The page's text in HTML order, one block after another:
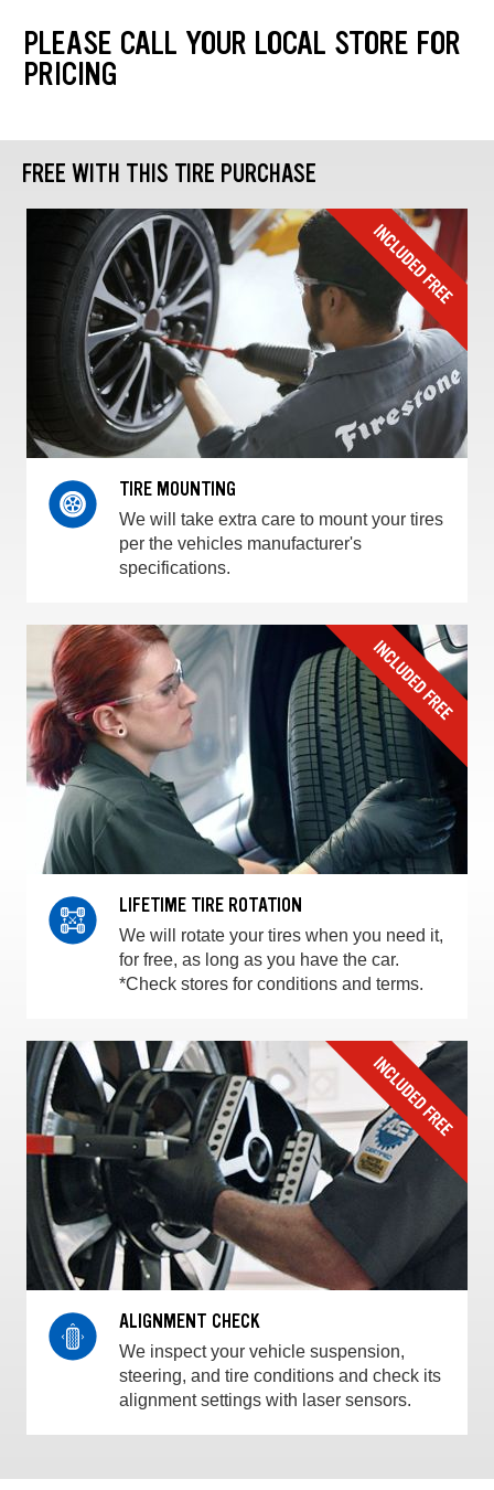
PLEASE CALL YOUR LOCAL STORE FOR
PRICING
FREE WITH THIS TIRE PURCHASE
TIRE MOUNTING
We will take extra care to mount your tires
per the vehicles manufacturer's
specifications.
LIFETIME TIRE ROTATION
We will rotate your tires when you need it,
for free, as long as you have the car.
*Check stores for conditions and terms.
ALIGNMENT CHECK
We inspect your vehicle suspension,
steering, and tire conditions and check its
alignment settings with laser sensors.